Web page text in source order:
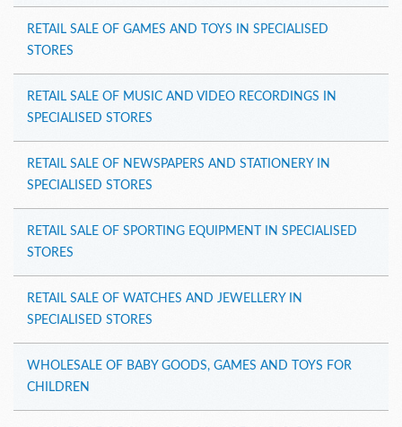
RETAIL SALE OF GAMES AND TOYS IN SPECIALISED
STORES
RETAIL SALE OF MUSIC AND VIDEO RECORDINGS IN
SPECIALISED STORES
RETAIL SALE OF NEWSPAPERS AND STATIONERY IN
SPECIALISED STORES
RETAIL SALE OF SPORTING EQUIPMENT IN SPECIALISED
STORES
RETAIL SALE OF WATCHES AND JEWELLERY IN
SPECIALISED STORES
WHOLESALE OF BABY GOODS, GAMES AND TOYS FOR
CHILDREN